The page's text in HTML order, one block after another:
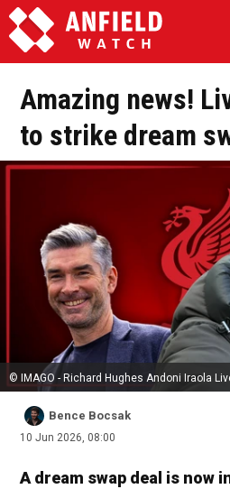
Amazing news!
to strike dream
© IMAGO - Richard Hughes Andoni Iraola
Bence Bocsak
10 Jun 2026, 08:00
A dream swap deal is now